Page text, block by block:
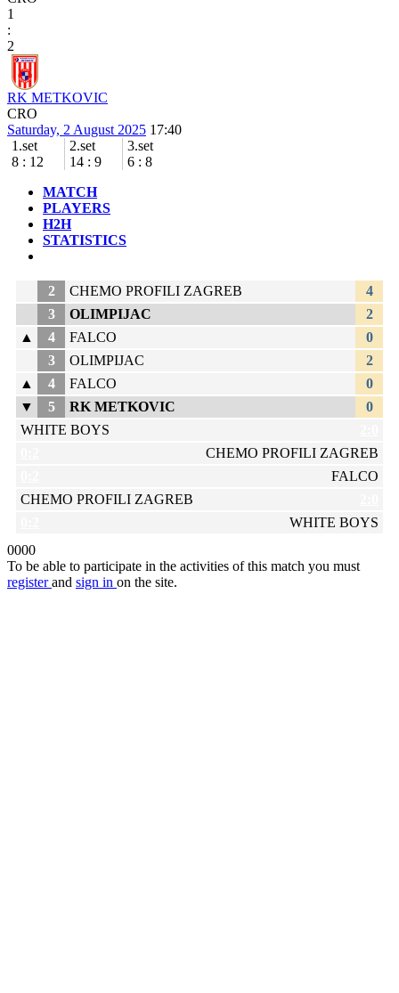
1
:
2
RK METKOVIC
CRO
Saturday, 2 August 2025 17:40
1.set
8 : 12
2.set
14 : 9
3.set
6 : 8
MATCH
PLAYERS
H2H
STATISTICS
2 CHEMO PROFILI ZAGREB
4
3
OLIMPIJAC
2
▲
4 FALCO
0
3
OLIMPIJAC
2
▲
4 FALCO
0
▼
5 RK METKOVIC
0
WHITE BOYS
CHEMO PROFILI ZAGREB
FALCO
CHEMO PROFILI ZAGREB
WHITE BOYS
0000
To be able to participate in the activities of this match you must
registerand sign in on the site.